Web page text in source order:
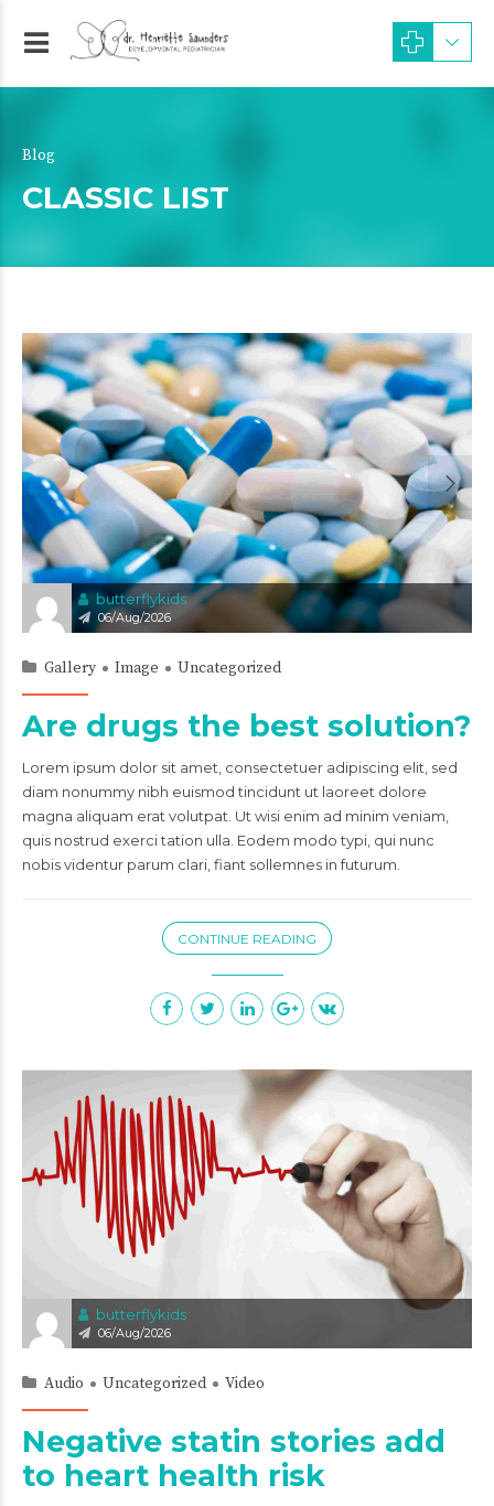
Blog
CLASSIC LIST
butterflykids
06/Aug/2026
Gallery Image Uncategorized
Are drugs the best solution?
Lorem ipsum dolor sit amet, consectetuer adipiscing elit, sed
diam nonummy nibh euismod tincidunt ut laoreet dolore
magna aliquam erat volutpat. Ut wisi enim ad minim veniam,
quis nostrud exerci tation ulla. Eodem modo typi, qui nunc
nobis videntur parum clari, fiant sollemnes in futurum.
CONTINUE READING
butterflykids
06/Aug/2026
Audio Uncategorized Video
Negative statin stories add
to heart health risk